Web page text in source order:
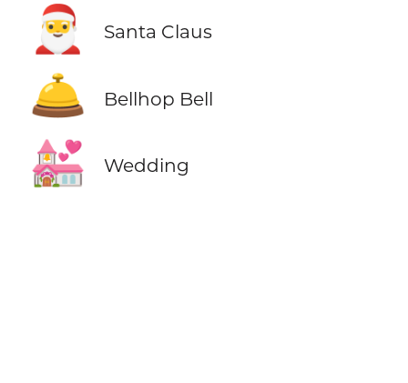
🎅 Santa Claus
🛎️ Bellhop Bell
💒 Wedding